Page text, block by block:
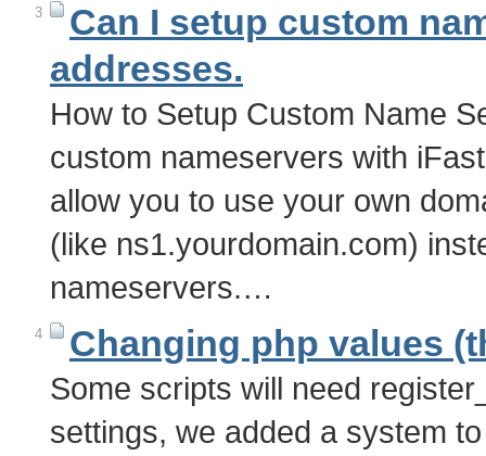
3
Can I setup custom
addresses.
How to Setup Custom Name
custom nameservers with
allow you to use your own
(like ns1.yourdomain.com)
nameservers.…
4 Changing php values
Some scripts will need
settings, we added a system